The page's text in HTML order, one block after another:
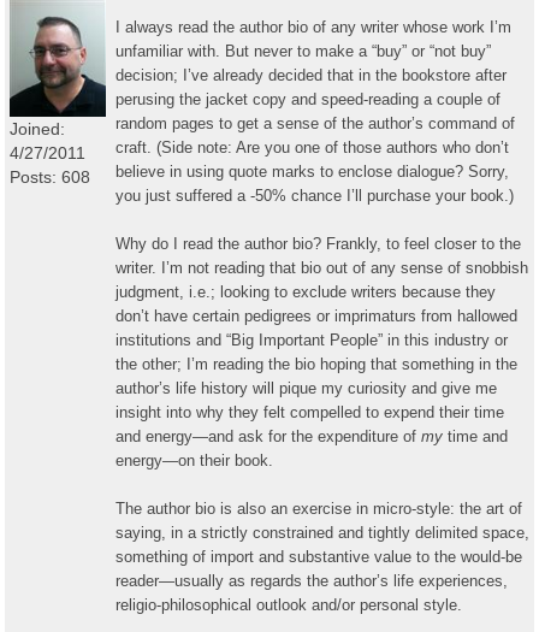
Joined:
4/27/2011
Posts: 608
I always read the author bio of any writer whose work I’m
unfamiliar with. But never to make a “buy” or “not buy”
decision; I’ve already decided that in the bookstore after
perusing the jacket copy and speed-reading a couple of
random pages to get a sense of the author’s command of
craft. (Side note: Are you one of those authors who don’t
believe in using quote marks to enclose dialogue? Sorry,
you just suffered a -50% chance I’ll purchase your book.)
Why do I read the author bio? Frankly, to feel closer to the
writer. I’m not reading that bio out of any sense of snobbish
judgment, i.e.; looking to exclude writers because they
don’t have certain pedigrees or imprimaturs from hallowed
institutions and “Big Important People” in this industry or
the other; I’m reading the bio hoping that something in the
author’s life history will pique my curiosity and give me
insight into why they felt compelled to expend their time
and energy—and ask for the expenditure of my time and
energy—on their book.
The author bio is also an exercise in micro-style: the art of
saying, in a strictly constrained and tightly delimited space,
something of import and substantive value to the would-be
reader—usually as regards the author’s life experiences,
religio-philosophical outlook and/or personal style.